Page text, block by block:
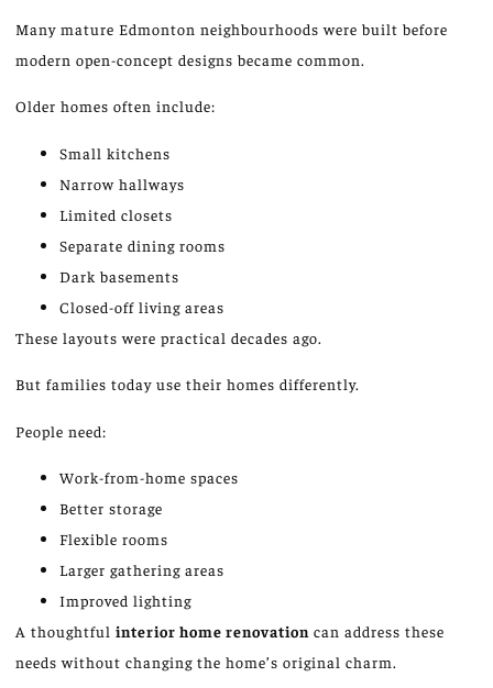
Many mature Edmonton neighbourhoods were built before
modern open-concept designs became common.
Older homes often include:
Small kitchens
Narrow hallways
Limited closets
Separate dining rooms
Dark basements
Closed-off living areas
These layouts were practical decades ago.
But families today use their homes differently.
People need:
Work-from-home spaces
Better storage
Flexible rooms
Larger gathering areas
Improved lighting
A thoughtful interior home renovation can address these
needs without changing the home’s original charm.